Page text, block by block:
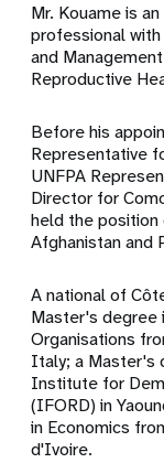
Mr. Kouame is
professional
and
Reproductive
Before his
Representative
UNFPA
Director for
held the position
Afghanistan and
A national of
Master's degree
Organisations
Italy; a Master's
Institute for
(IFORD) in
in Economics
d'Ivoire.